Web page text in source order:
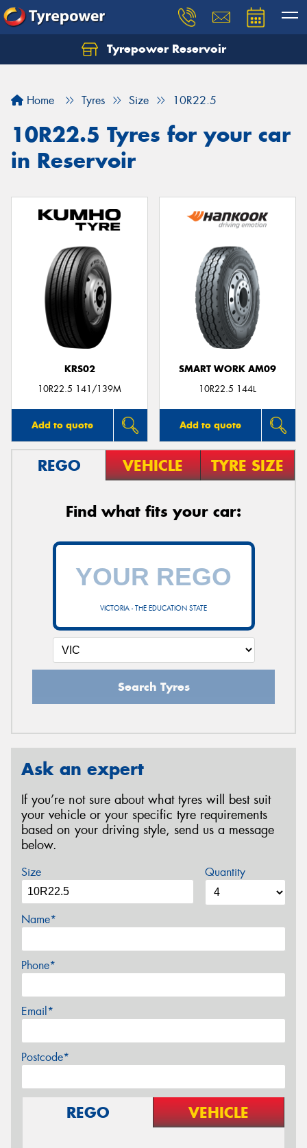
Tyrepower Reservoir
Home Tyres Size 10R22.5
10R22.5 Tyres for your car
in Reservoir
KRS02
10R22.5 141/139M
Add to quote
SMART WORK AM09
10R22.5 144L
Add to quote
REGO VEHICLE TYRE SIZE
Find what fits your car:
VICTORIA - THE EDUCATION STATE
Search Tyres
Ask an expert
If you’re not sure about what tyres will best suit
your vehicle or your specific tyre requirements
based on your driving style, send us a message
below.
Size Quantity
Name*
Phone*
Email*
Postcode*
REGO VEHICLE